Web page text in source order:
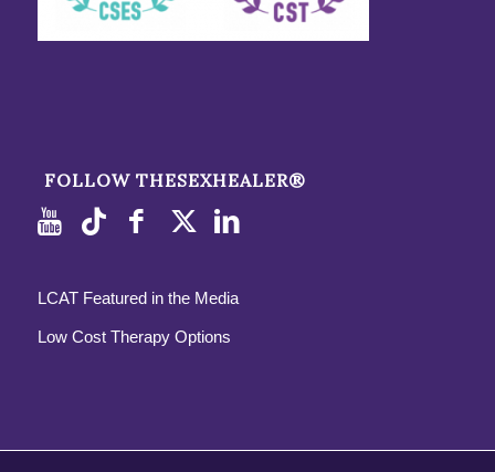
FOLLOW THESEXHEALER®
LCAT Featured in the Media
Low Cost Therapy Options